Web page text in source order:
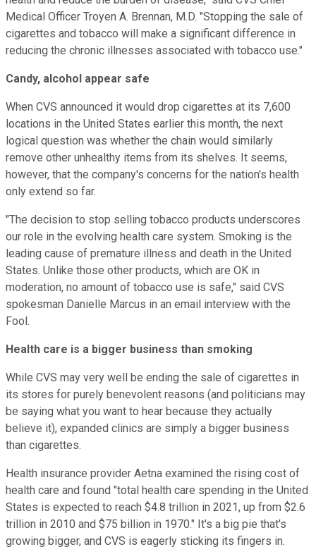
Medical Officer Troyen A. Brennan, M.D. "Stopping the sale of
cigarettes and tobacco will make a significant difference in
reducing the chronic illnesses associated with tobacco use."
Candy, alcohol appear safe
When CVS announced it would drop cigarettes at its 7,600
locations in the United States earlier this month, the next
logical question was whether the chain would similarly
remove other unhealthy items from its shelves. It seems,
however, that the company's concerns for the nation's health
only extend so far.
"The decision to stop selling tobacco products underscores
our role in the evolving health care system. Smoking is the
leading cause of premature illness and death in the United
States. Unlike those other products, which are OK in
moderation, no amount of tobacco use is safe," said CVS
spokesman Danielle Marcus in an email interview with the
Fool.
Health care is a bigger business than smoking
While CVS may very well be ending the sale of cigarettes in
its stores for purely benevolent reasons (and politicians may
be saying what you want to hear because they actually
believe it), expanded clinics are simply a bigger business
than cigarettes.
Health insurance provider Aetna examined the rising cost of
health care and found "total health care spending in the United
States is expected to reach $4.8 trillion in 2021, up from $2.6
trillion in 2010 and $75 billion in 1970." It's a big pie that's
growing bigger, and CVS is eagerly sticking its fingers in.